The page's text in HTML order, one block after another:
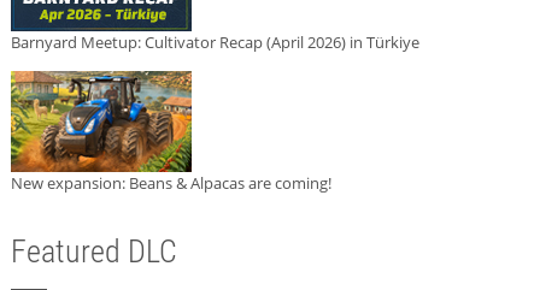
Barnyard Meetup: Cultivator Recap (April 2026) in Türkiye
New expansion: Beans & Alpacas are coming!
Featured DLC